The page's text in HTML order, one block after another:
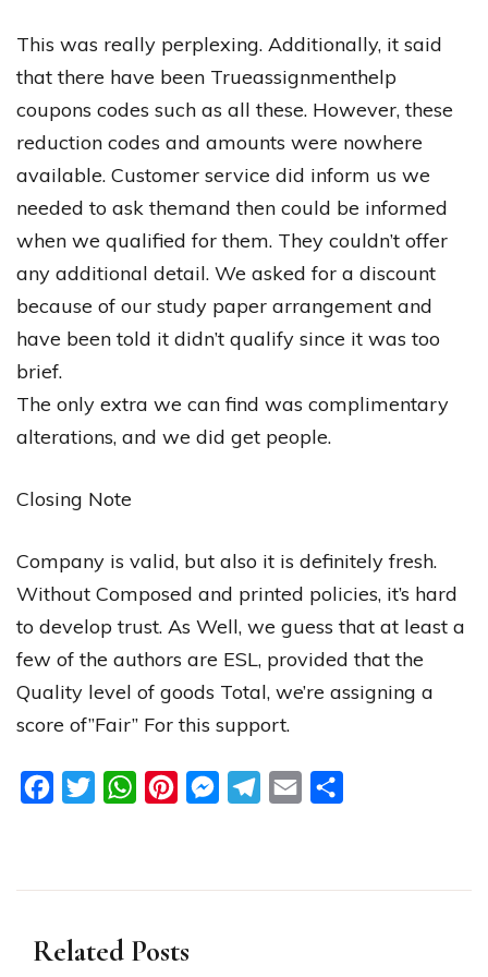
This was really perplexing. Additionally, it said
that there have been Trueassignmenthelp
coupons codes such as all these. However, these
reduction codes and amounts were nowhere
available. Customer service did inform us we
needed to ask themand then could be informed
when we qualified for them. They couldn’t offer
any additional detail. We asked for a discount
because of our study paper arrangement and
have been told it didn’t qualify since it was too
brief.
The only extra we can find was complimentary
alterations, and we did get people.
Closing Note
Company is valid, but also it is definitely fresh.
Without Composed and printed policies, it’s hard
to develop trust. As Well, we guess that at least a
few of the authors are ESL, provided that the
Quality level of goods Total, we’re assigning a
score of”Fair” For this support.
FacebookTwitterWhatsAppPinterestMessengerTelegram
Email
Related Posts